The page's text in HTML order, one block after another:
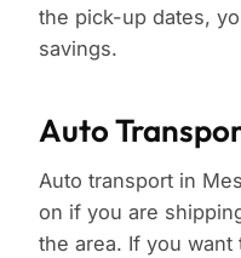
the pick-up dates,
savings.
Auto
Auto transport in
on if you are
the area. If you